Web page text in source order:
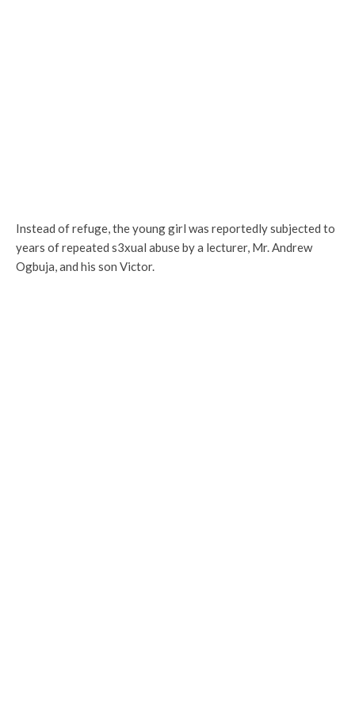
Instead of refuge, the young girl was reportedly subjected to
years of repeated s3xual abuse by a lecturer, Mr. Andrew
Ogbuja, and his son Victor.